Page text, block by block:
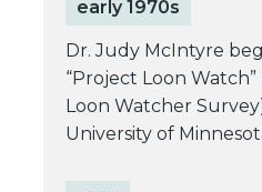
early 1970s
Dr. Judy McIntyre
“Project Loon Watch”
Loon Watcher
University of